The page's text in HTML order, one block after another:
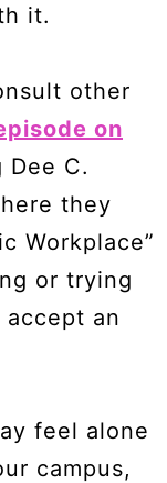
it.
other
on
Dee C.
they
Workplace”
or trying
an
feel alone
campus,